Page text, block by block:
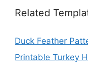
Related
Duck Feather
Printable Turkey